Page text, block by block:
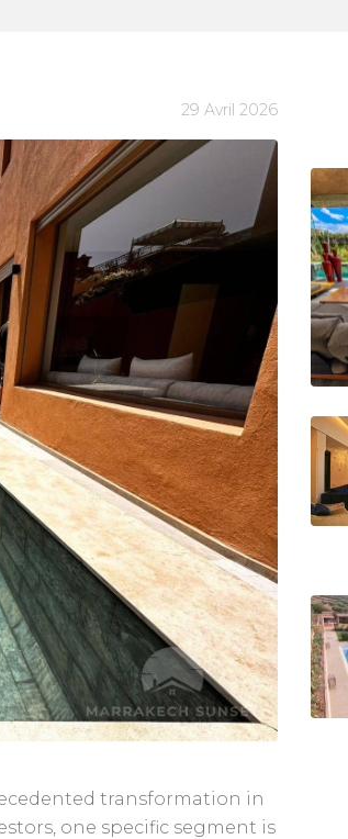
29 Avril 2026
transformation in
one specific segment is